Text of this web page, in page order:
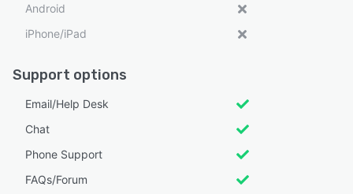
Android
iPhone/iPad
Support options
Email/Help Desk
Chat
Phone Support
FAQs/Forum